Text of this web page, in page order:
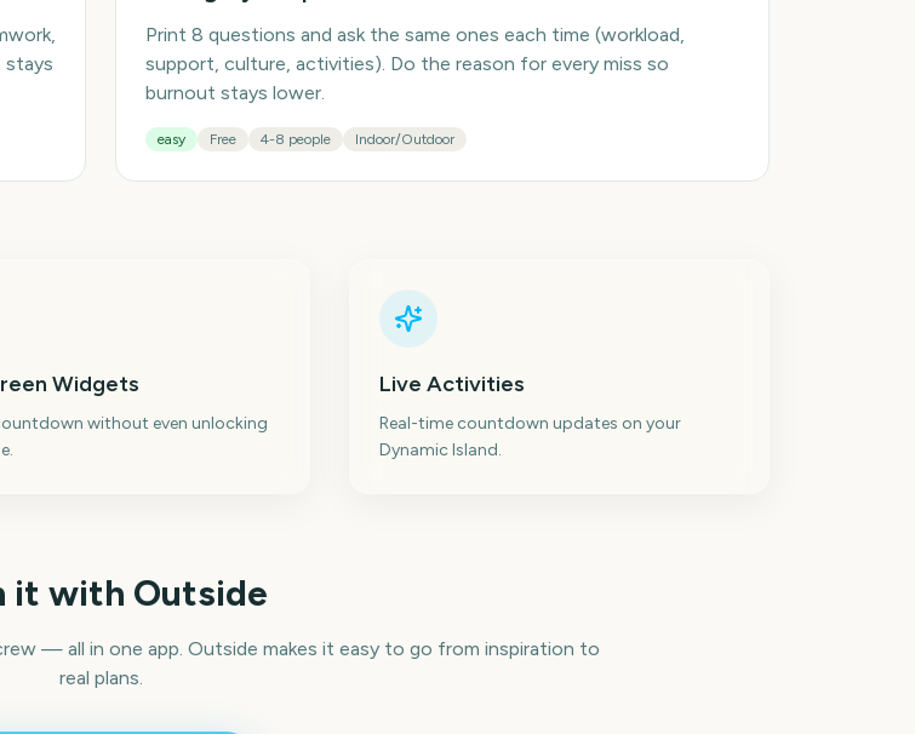
stays
Print 8 questions and ask the same ones each time (workload,
support, culture, activities). Do the reason for every miss so
burnout stays lower.
easy Free 4-8 people Indoor/Outdoor
Widgets
without even unlocking
Live Activities
Real-time countdown updates on your
Dynamic Island.
it with Outside
— all in one app. Outside makes it easy to go from inspiration to
real plans.